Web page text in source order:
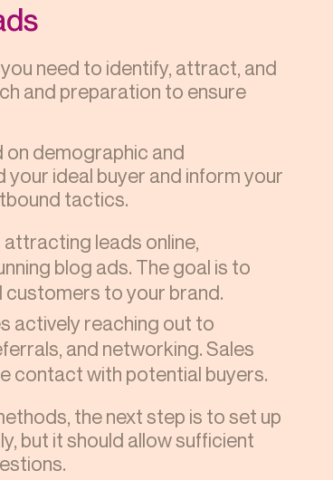
need to identify, attract, and
and preparation to ensure
demographic and
ideal buyer and inform your
tactics.
leads online,
blog ads. The goal is to
to your brand.
actively reaching out to
and networking. Sales
contact with potential buyers.
the next step is to set up
but it should allow sufficient